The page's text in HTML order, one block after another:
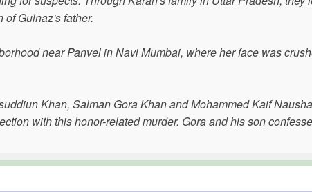
Gulnaz's father.
near Panvel in Navi Mumbai, where her face was
Khan, Salman Gora Khan and Mohammed Kaif
with this honor-related murder. Gora and his son